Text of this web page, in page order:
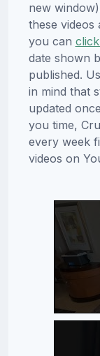
new
these
you can
date shown
published.
in mind that
updated
you time,
every week
videos on